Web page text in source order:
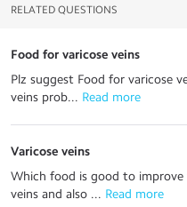
RELATED QUESTIONS
Food for varicose veins
Plz suggest Food for varicose
veins prob... Read more
Varicose veins
Which food is good to
veins and also ... Read more